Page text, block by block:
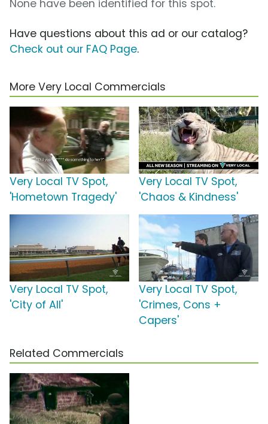
None have been identified for this spot.
Have questions about this ad or our catalog?
Check out our FAQ Page.
More Very Local Commercials
Very Local TV Spot,
'Hometown Tragedy'
Very Local TV Spot,
'Chaos & Kindness'
Very Local TV Spot,
'City of All'
Very Local TV Spot,
'Crimes, Cons +
Capers'
Related Commercials